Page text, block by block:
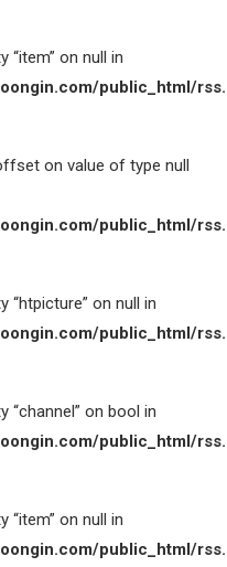
“item” on null in
public_html/
on value of type null
public_html/
“htpicture” on null in
public_html/
“channel” on bool in
public_html/
“item” on null in
public_html/